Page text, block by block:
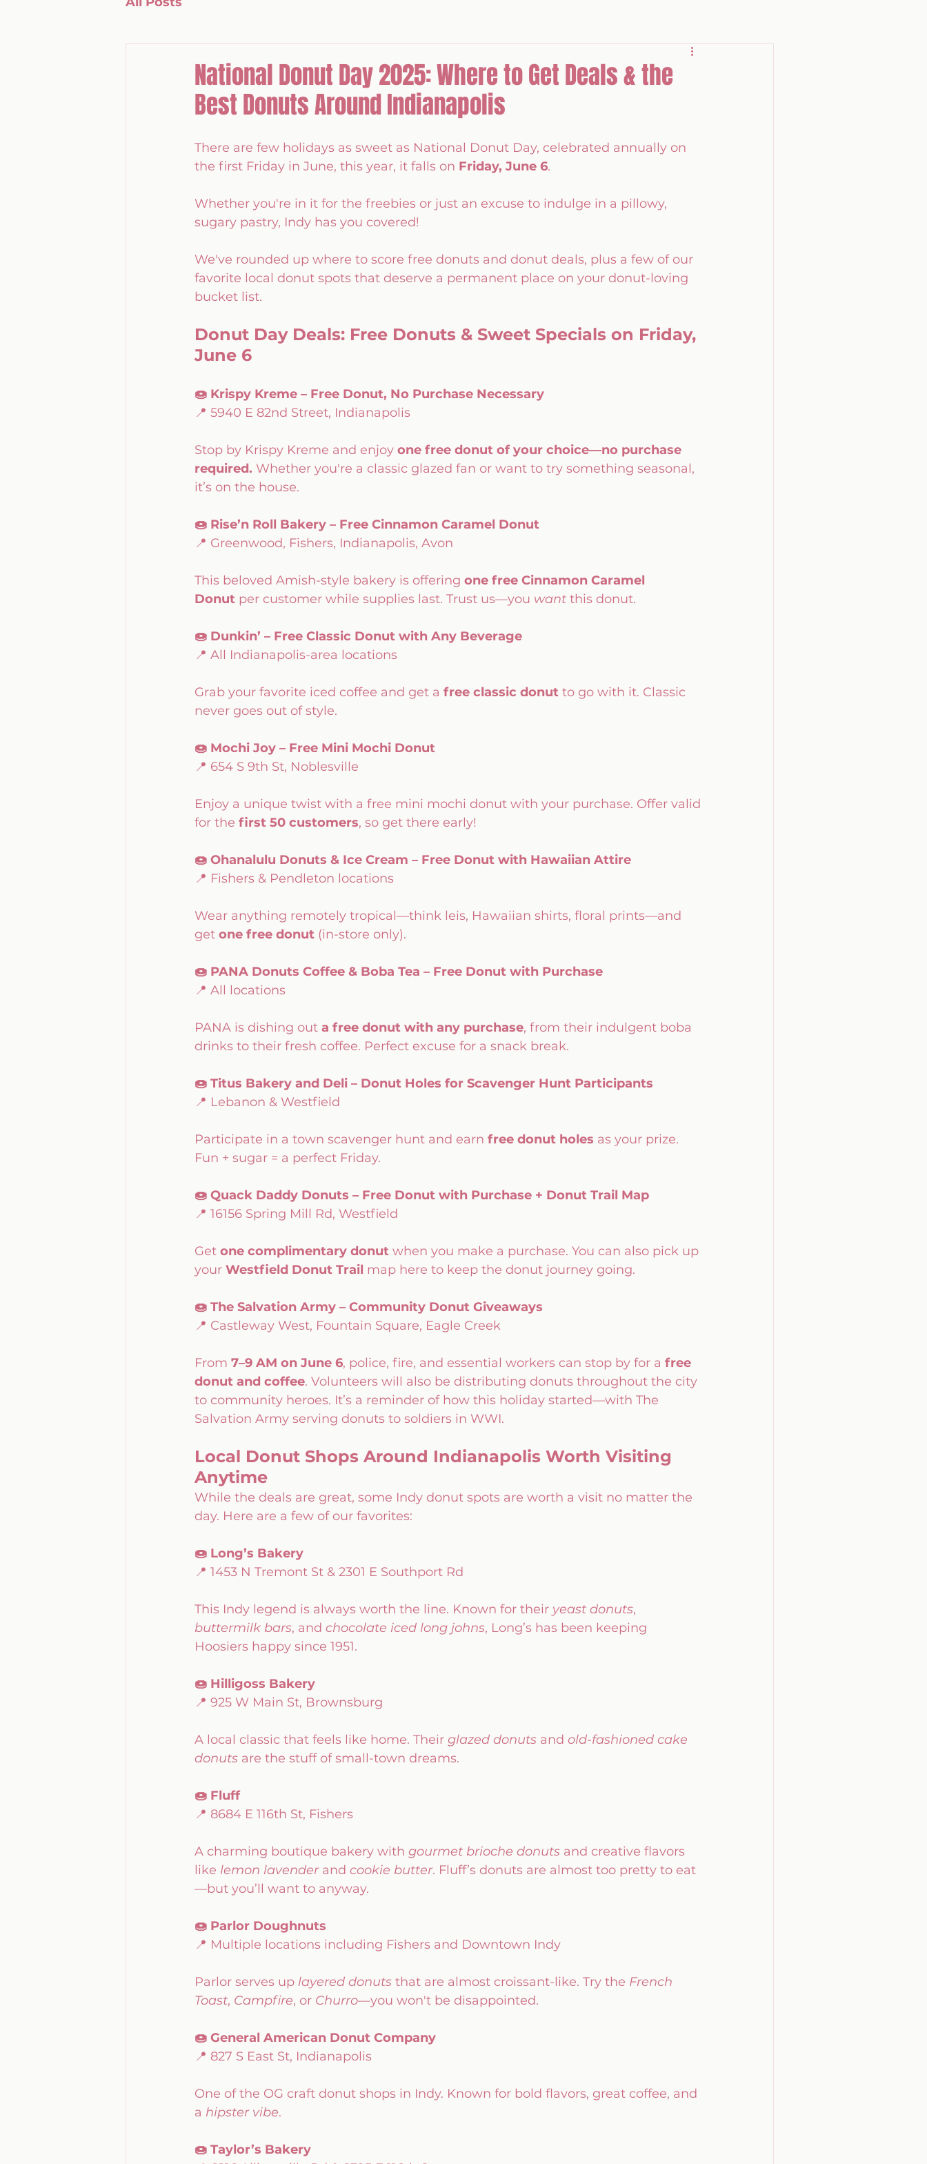
National Donut Day 2025: Where to Get Deals & the
Best Donuts Around Indianapolis
There are few holidays as sweet as National Donut Day, celebrated annually on
the first Friday in June, this year, it falls on Friday, June 6.
Whether you're in it for the freebies or just an excuse to indulge in a pillowy,
sugary pastry, Indy has you covered!
We've rounded up where to score free donuts and donut deals, plus a few of our
favorite local donut spots that deserve a permanent place on your donut-loving
bucket list.
Donut Day Deals: Free Donuts & Sweet Specials on Friday,
June 6
🍩 Krispy Kreme – Free Donut, No Purchase Necessary
📍 5940 E 82nd Street, Indianapolis
Stop by Krispy Kreme and enjoy one free donut of your choice—no purchase
required. Whether you're a classic glazed fan or want to try something seasonal,
it’s on the house.
🍩 Rise’n Roll Bakery – Free Cinnamon Caramel Donut
📍 Greenwood, Fishers, Indianapolis, Avon
This beloved Amish-style bakery is offering one free Cinnamon Caramel
Donut per customer while supplies last. Trust us—you want this donut.
🍩 Dunkin’ – Free Classic Donut with Any Beverage
📍 All Indianapolis-area locations
Grab your favorite iced coffee and get a free classic donut to go with it. Classic
never goes out of style.
🍩 Mochi Joy – Free Mini Mochi Donut
📍 654 S 9th St, Noblesville
Enjoy a unique twist with a free mini mochi donut with your purchase. Offer valid
for the first 50 customers, so get there early!
🍩 Ohanalulu Donuts & Ice Cream – Free Donut with Hawaiian Attire
📍 Fishers & Pendleton locations
Wear anything remotely tropical—think leis, Hawaiian shirts, floral prints—and
get one free donut (in-store only).
🍩 PANA Donuts Coffee & Boba Tea – Free Donut with Purchase
📍 All locations
PANA is dishing out a free donut with any purchase, from their indulgent boba
drinks to their fresh coffee. Perfect excuse for a snack break.
🍩 Titus Bakery and Deli – Donut Holes for Scavenger Hunt Participants
📍 Lebanon & Westfield
Participate in a town scavenger hunt and earn free donut holes as your prize.
Fun + sugar = a perfect Friday.
🍩 Quack Daddy Donuts – Free Donut with Purchase + Donut Trail Map
📍 16156 Spring Mill Rd, Westfield
Get one complimentary donut when you make a purchase. You can also pick up
your Westfield Donut Trail map here to keep the donut journey going.
🍩 The Salvation Army – Community Donut Giveaways
📍 Castleway West, Fountain Square, Eagle Creek
From 7–9 AM on June 6, police, fire, and essential workers can stop by for a free
donut and coffee. Volunteers will also be distributing donuts throughout the city
to community heroes. It’s a reminder of how this holiday started—with The
Salvation Army serving donuts to soldiers in WWI.
Local Donut Shops Around Indianapolis Worth Visiting
Anytime
While the deals are great, some Indy donut spots are worth a visit no matter the
day. Here are a few of our favorites:
🍩 Long’s Bakery
📍 1453 N Tremont St & 2301 E Southport Rd
This Indy legend is always worth the line. Known for their yeast donuts,
buttermilk bars, and chocolate iced long johns, Long’s has been keeping
Hoosiers happy since 1951.
🍩 Hilligoss Bakery
📍 925 W Main St, Brownsburg
A local classic that feels like home. Their glazed donuts and old-fashioned cake
donuts are the stuff of small-town dreams.
🍩 Fluff
📍 8684 E 116th St, Fishers
A charming boutique bakery with gourmet brioche donuts and creative flavors
like lemon lavender and cookie butter. Fluff’s donuts are almost too pretty to eat
—but you’ll want to anyway.
🍩 Parlor Doughnuts
📍 Multiple locations including Fishers and Downtown Indy
Parlor serves up layered donuts that are almost croissant-like. Try the French
Toast, Campfire, or Churro—you won't be disappointed.
🍩 General American Donut Company
📍 827 S East St, Indianapolis
One of the OG craft donut shops in Indy. Known for bold flavors, great coffee, and
a hipster vibe.
🍩 Taylor’s Bakery